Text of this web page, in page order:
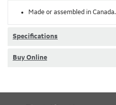
Made or assembled in Canada.
Specifications
Buy Online